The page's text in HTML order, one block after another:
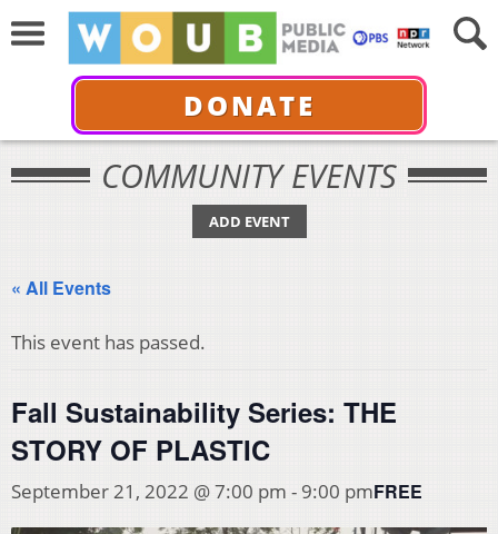
DONATE
COMMUNITY EVENTS
ADD EVENT
« All Events
This event has passed.
Fall Sustainability Series: THE
STORY OF PLASTIC
September 21, 2022 @ 7:00 pm -9:00 pmFREE